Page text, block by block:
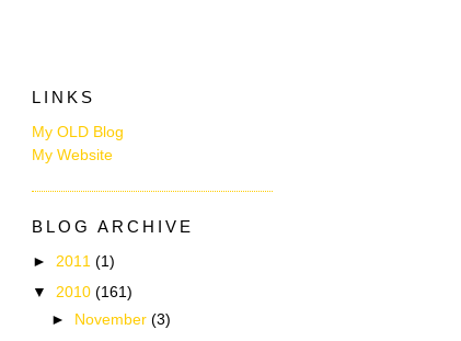
LINKS
My OLD Blog
My Website
BLOG ARCHIVE
► 2011 (1)
▼ 2010 (161)
► November (3)